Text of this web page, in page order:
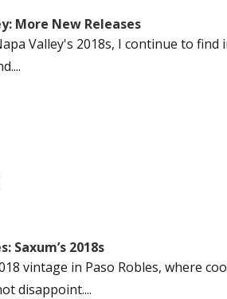
More New Releases
Valley's 2018s, I continue to
Saxum’s 2018s
vintage in Paso Robles, where
disappoint....